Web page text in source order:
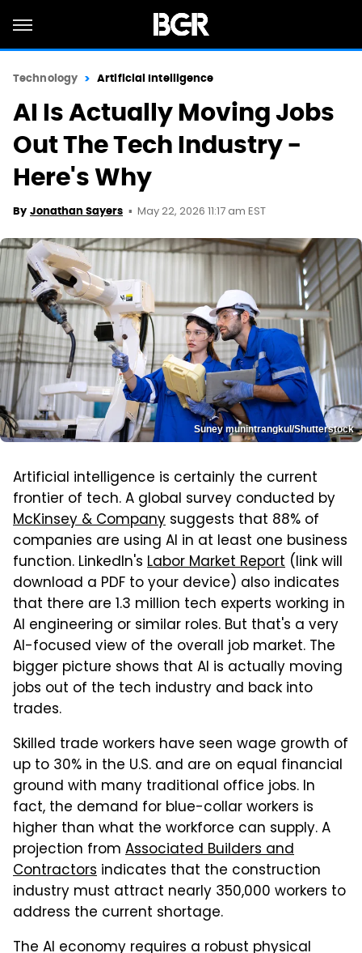
Technology Artificial Intelligence
AI Is Actually Moving Jobs
Out The Tech Industry -
Here's Why
By Jonathan Sayers May 22, 2026 11:17 am EST
Suney munintrangkul/Shutterstock
Artificial intelligence is certainly the current
frontier of tech. A global survey conducted by
McKinsey & Company suggests that 88% of
companies are using AI in at least one business
function. LinkedIn's Labor Market Report (link will
download a PDF to your device) also indicates
that there are 1.3 million tech experts working in
AI engineering or similar roles. But that's a very
AI-focused view of the overall job market. The
bigger picture shows that AI is actually moving
jobs out of the tech industry and back into
trades.
Skilled trade workers have seen wage growth of
up to 30% in the U.S. and are on equal financial
ground with many traditional office jobs. In
fact, the demand for blue-collar workers is
higher than what the workforce can supply. A
projection from Associated Builders and
Contractors indicates that the construction
industry must attract nearly 350,000 workers to
address the current shortage.
The AI economy requires a robust physical